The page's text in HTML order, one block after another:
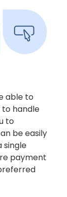
able to
handle
to
be easily
single
payment